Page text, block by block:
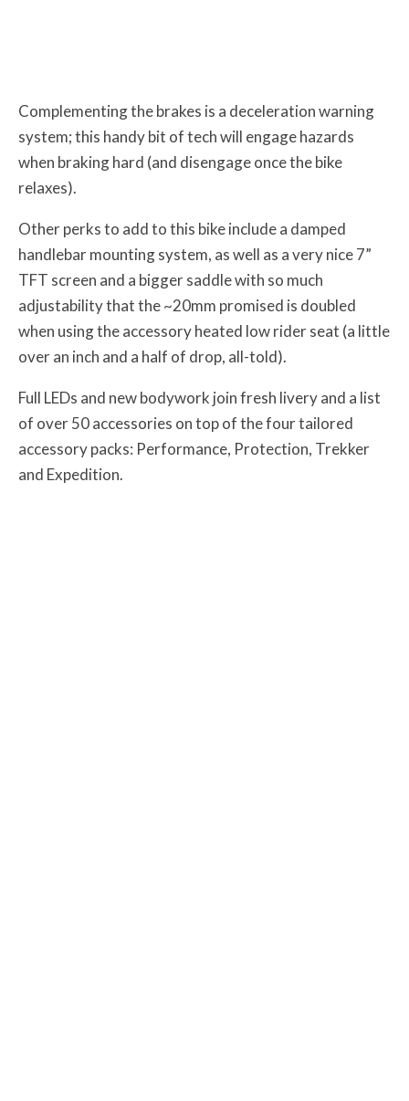
Complementing the brakes is a deceleration warning
system; this handy bit of tech will engage hazards
when braking hard (and disengage once the bike
relaxes).
Other perks to add to this bike include a damped
handlebar mounting system, as well as a very nice 7”
TFT screen and a bigger saddle with so much
adjustability that the ~20mm promised is doubled
when using the accessory heated low rider seat (a little
over an inch and a half of drop, all-told).
Full LEDs and new bodywork join fresh livery and a list
of over 50 accessories on top of the four tailored
accessory packs: Performance, Protection, Trekker
and Expedition.